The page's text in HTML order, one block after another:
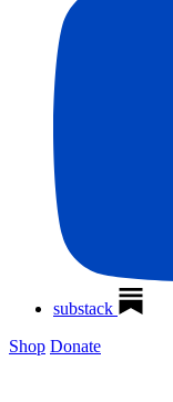
substack
Shop Donate